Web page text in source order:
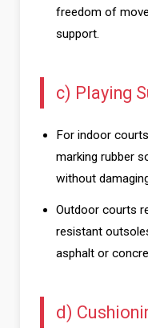
freedom of
support.
c) Playing
For indoor
marking rubber
without
Outdoor courts
resistant
asphalt or
d)